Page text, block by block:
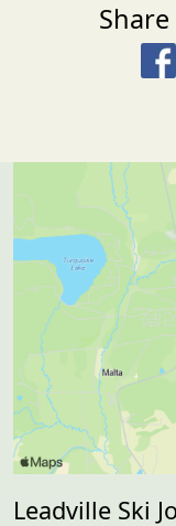
Leadville Ski